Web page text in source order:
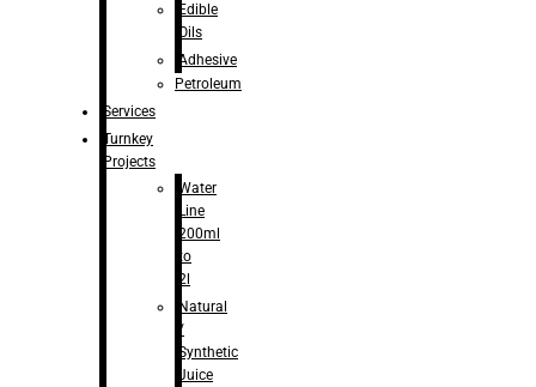
Edible
Oils
Adhesive
Petroleum
Services
Turnkey
Projects
Water
Line
200ml
to
2l
Natural
/
Synthetic
Juice